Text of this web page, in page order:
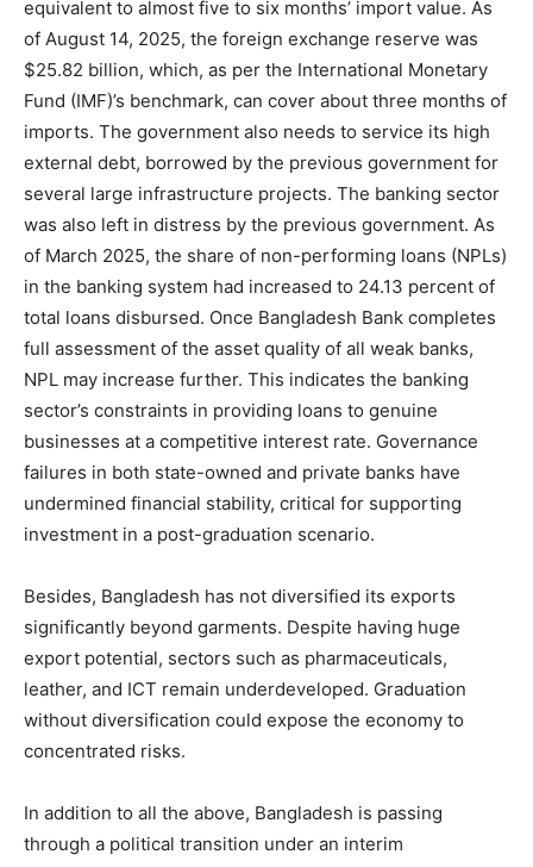
equivalent to almost five to six months’ import value. As
of August 14, 2025, the foreign exchange reserve was
$25.82 billion, which, as per the International Monetary
Fund (IMF)’s benchmark, can cover about three months of
imports. The government also needs to service its high
external debt, borrowed by the previous government for
several large infrastructure projects. The banking sector
was also left in distress by the previous government. As
of March 2025, the share of non-performing loans (NPLs)
in the banking system had increased to 24.13 percent of
total loans disbursed. Once Bangladesh Bank completes
full assessment of the asset quality of all weak banks,
NPL may increase further. This indicates the banking
sector’s constraints in providing loans to genuine
businesses at a competitive interest rate. Governance
failures in both state-owned and private banks have
undermined financial stability, critical for supporting
investment in a post-graduation scenario.
Besides, Bangladesh has not diversified its exports
significantly beyond garments. Despite having huge
export potential, sectors such as pharmaceuticals,
leather, and ICT remain underdeveloped. Graduation
without diversification could expose the economy to
concentrated risks.
In addition to all the above, Bangladesh is passing
through a political transition under an interim